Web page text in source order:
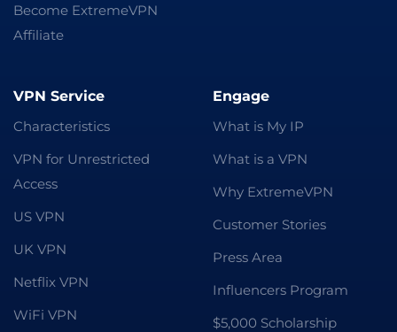
Become ExtremeVPN
Affiliate
VPN Service
Characteristics
VPN for Unrestricted
Access
US VPN
UK VPN
Netflix VPN
WiFi VPN
Engage
What is My IP
What is a VPN
Why ExtremeVPN
Customer Stories
Press Area
Influencers Program
$5,000 Scholarship